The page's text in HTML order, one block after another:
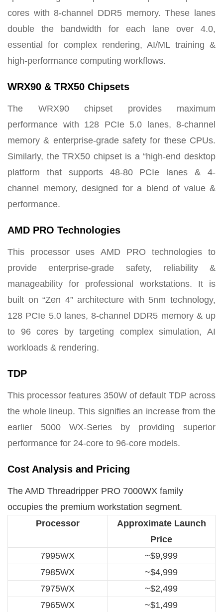
cores with 8-channel DDR5 memory. These lanes
double the bandwidth for each lane over 4.0,
essential for complex rendering, AI/ML training &
high-performance computing workflows.
WRX90 & TRX50 Chipsets
The WRX90 chipset provides maximum
performance with 128 PCIe 5.0 lanes, 8-channel
memory & enterprise-grade safety for these CPUs.
Similarly, the TRX50 chipset is a “high-end desktop
platform that supports 48-80 PCIe lanes & 4-
channel memory, designed for a blend of value &
performance.
AMD PRO Technologies
This processor uses AMD PRO technologies to
provide enterprise-grade safety, reliability &
manageability for professional workstations. It is
built on “Zen 4” architecture with 5nm technology,
128 PCIe 5.0 lanes, 8-channel DDR5 memory & up
to 96 cores by targeting complex simulation, AI
workloads & rendering.
TDP
This processor features 350W of default TDP across
the whole lineup. This signifies an increase from the
earlier 5000 WX-Series by providing superior
performance for 24-core to 96-core models.
Cost Analysis and Pricing
The AMD Threadripper PRO 7000WX family
occupies the premium workstation segment.
Processor
Approximate Launch
Price
7995WX
~$9,999
7985WX
~$4,999
7975WX
~$2,499
7965WX
~$1,499